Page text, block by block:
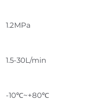
1.2MPa
1.5-30L/min
-10℃~+80℃